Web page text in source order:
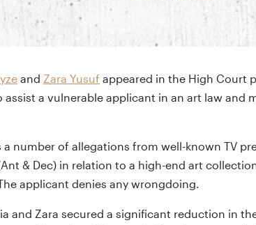
and Zara Yusuf appeared in the High Court
assist a vulnerable applicant in an art law and
number of allegations from well-known TV
& Dec) in relation to a high-end art
applicant denies any wrongdoing.
and Zara secured a significant reduction in